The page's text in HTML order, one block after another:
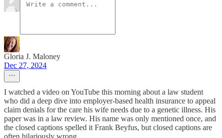
Gloria J. Maloney
Dec 27, 2024
I watched a video on YouTube this morning about a law student
who did a deep dive into employer-based health insurance to appeal
claim denials for the care his wife needs due to a genetic illness. His
paper was in a law review. His name was only mentioned once, and
the closed captions spelled it Frank Beyfus, but closed captions are
often hilariously wrong.